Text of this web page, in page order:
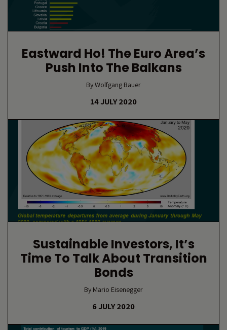
Eastward Ho! The Euro Area’s
Push Into The Balkans
By Wolfgang Bauer
14 JULY 2020
Sustainable Investors, It’s
Time To Talk About Transition
Bonds
By Mario Eisenegger
6 JULY 2020